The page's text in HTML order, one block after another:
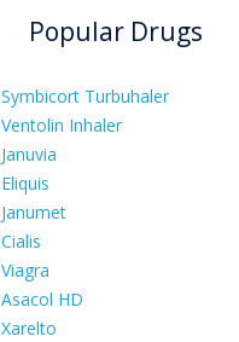
Popular Drugs
Symbicort Turbuhaler
Ventolin Inhaler
Januvia
Eliquis
Janumet
Cialis
Viagra
Asacol HD
Xarelto